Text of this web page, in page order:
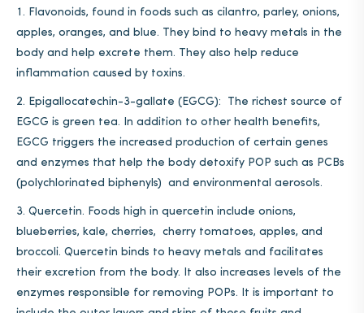
Flavonoids, found in foods such as cilantro, parley, onions,
apples, oranges, and blue. They bind to heavy metals in the
body and help excrete them. They also help reduce
inflammation caused by toxins.
Epigallocatechin-3-gallate (EGCG): The richest source of
EGCG is green tea. In addition to other health benefits,
EGCG triggers the increased production of certain genes
and enzymes that help the body detoxify POP such as PCBs
(polychlorinated biphenyls) and environmental aerosols.
Quercetin. Foods high in quercetin include onions,
blueberries, kale, cherries, cherry tomatoes, apples, and
broccoli. Quercetin binds to heavy metals and facilitates
their excretion from the body. It also increases levels of the
enzymes responsible for removing POPs. It is important to